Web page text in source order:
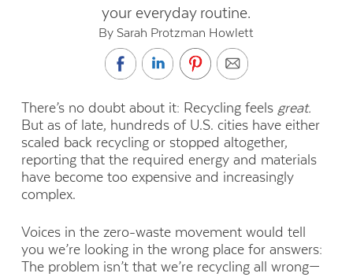
your everyday routine.
By Sarah Protzman Howlett
There’s no doubt about it: Recycling feels great.
But as of late, hundreds of U.S. cities have either
scaled back recycling or stopped altogether,
reporting that the required energy and materials
have become too expensive and increasingly
complex.
Voices in the zero-waste movement would tell
you we’re looking in the wrong place for answers:
The problem isn’t that we’re recycling all wrong—